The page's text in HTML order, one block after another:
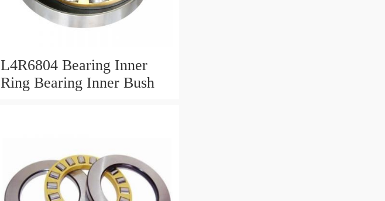
L4R6804 Bearing Inner
Ring Bearing Inner Bush